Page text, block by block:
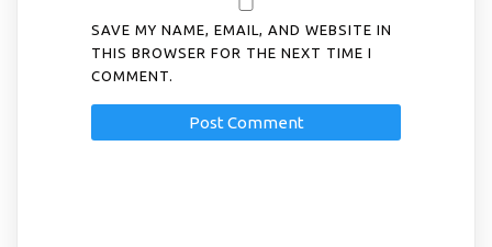
SAVE MY NAME, EMAIL, AND WEBSITE IN
THIS BROWSER FOR THE NEXT TIME I
COMMENT.